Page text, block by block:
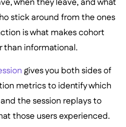
stick around from the ones
is what makes cohort
informational.
gives you both sides of
metrics to identify which
the session replays to
those users experienced.